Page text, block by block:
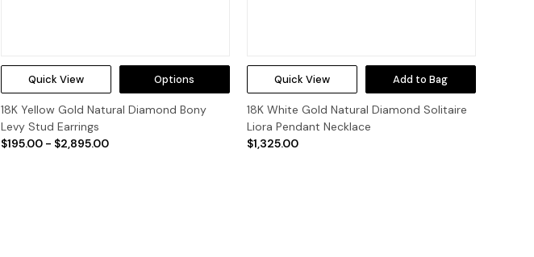
Quick View Options
18K Yellow Gold Natural Diamond Bony
Levy Stud Earrings
$195.00 - $2,895.00
Quick View Add to Bag
18K White Gold Natural Diamond Solitaire
Liora Pendant Necklace
$1,325.00